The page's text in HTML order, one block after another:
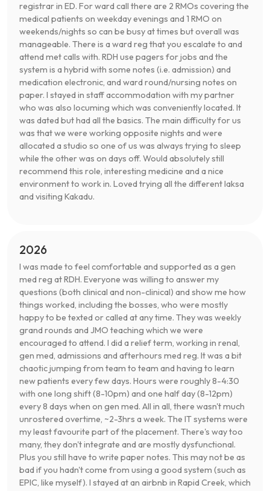
registrar in ED. For ward call there are 2 RMOs covering the
medical patients on weekday evenings and 1 RMO on
weekends/nights so can be busy at times but overall was
manageable. There is a ward reg that you escalate to and
attend met calls with. RDH use pagers for jobs and the
system is a hybrid with some notes (i.e. admission) and
medication electronic, and ward round/nursing notes on
paper. I stayed in staff accommodation with my partner
who was also locuming which was conveniently located. It
was dated but had all the basics. The main difficulty for us
was that we were working opposite nights and were
allocated a studio so one of us was always trying to sleep
while the other was on days off. Would absolutely still
recommend this role, interesting medicine and a nice
environment to work in. Loved trying all the different laksa
and visiting Kakadu.
2026
I was made to feel comfortable and supported as a gen
med reg at RDH. Everyone was willing to answer my
questions (both clinical and non-clinical) and show me how
things worked, including the bosses, who were mostly
happy to be texted or called at any time. They was weekly
grand rounds and JMO teaching which we were
encouraged to attend. I did a relief term, working in renal,
gen med, admissions and afterhours med reg. It was a bit
chaotic jumping from team to team and having to learn
new patients every few days. Hours were roughly 8-4:30
with one long shift (8-10pm) and one half day (8-12pm)
every 8 days when on gen med. All in all, there wasn't much
unrostered overtime, ~2-3hrs a week. The IT systems were
my least favourite part of the placement. There's way too
many, they don't integrate and are mostly dysfunctional.
Plus you still have to write paper notes. This may not be as
bad if you hadn't come from using a good system (such as
EPIC, like myself). I stayed at an airbnb in Rapid Creek, which